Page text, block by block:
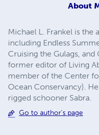
About
Michael L. Frankel is
including Endless
Cruising the Gulags, and
former editor of Living
member of the Center
Ocean Conservancy).
rigged schooner Sabra.
Go to author's page